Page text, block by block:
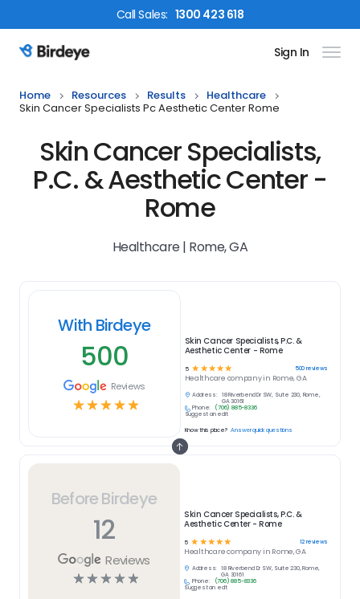
CallSales: 1300 423 618
Birdeye Logo Sign In
Home Resources Results
Healthcare
Skin Cancer Specialists Pc Aesthetic Center Rome
Skin Cancer Specialists,
P.C. & Aesthetic Center -
Rome
Healthcare | Rome, GA
Before Birdeye
12
Reviews
☆☆☆☆☆
Skin Cancer Specialists, P.C. &
Aesthetic Center - Rome
5 ☆ ☆☆☆☆ 12reviews
Healthcarecompany in Rome, GA
Address:
18 Riverbend Dr SW, Suite 230, Rome,
GA 30161
Phone:
(706) 885-8336
Suggest an edit
With Birdeye
500
Reviews
☆☆☆☆☆
Skin Cancer Specialists, P.C. &
Aesthetic Center - Rome
5 ☆ ☆ ☆ ☆ ☆ 500reviews
Healthcare company in Rome, GA
Address:
18 Riverbend Dr SW, Suite 230, Rome,
GA 30161
Phone:
(706) 885-8336
Suggest an edit
Know this place? Answer quick questions